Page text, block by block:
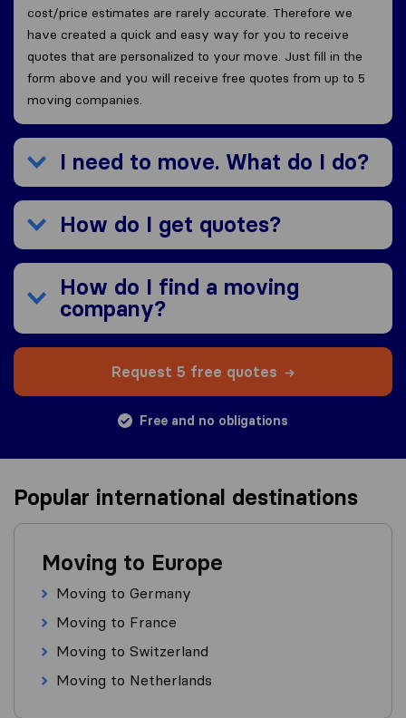
cost/price estimates are rarely accurate. Therefore we
have created a quick and easy way for you to receive
quotes that are personalized to your move. Just fill in the
form above and you will receive free quotes from up to 5
moving companies.
I need to move. What do I do?
How do I get quotes?
How do I find a moving
company?
Request 5 free quotes
Free and no obligations
Popular international destinations
Moving to Europe
Moving to Germany
Moving to France
Moving to Switzerland
Moving to Netherlands